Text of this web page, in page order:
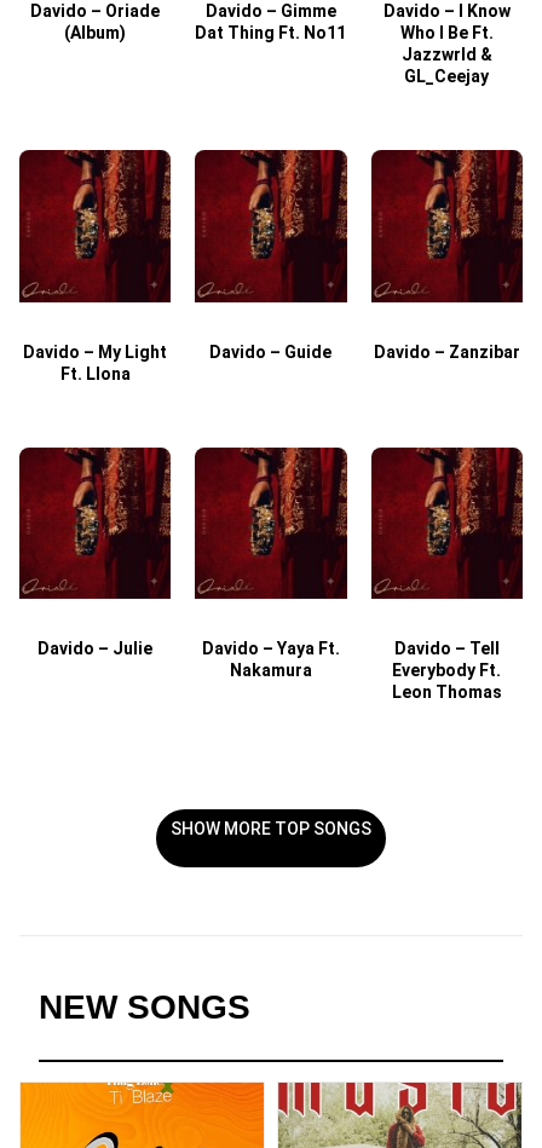
Davido – Oriade
(Album)
Davido – Gimme
Dat Thing Ft. No11
Davido – I Know
Who I Be Ft.
Jazzwrld &
GL_Ceejay
Davido – My Light
Ft. Llona
Davido – Guide Davido – Zanzibar
Davido – Julie
Davido – Yaya Ft.
Nakamura
Davido – Tell
Everybody Ft.
Leon Thomas
SHOW MORE TOP SONGS
NEW SONGS